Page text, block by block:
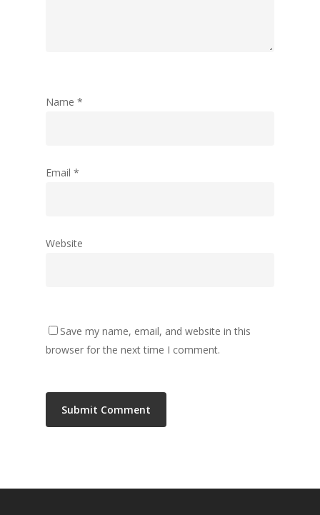
Name *
Email *
Website
Save my name, email, and website in this
browser for the next time I comment.